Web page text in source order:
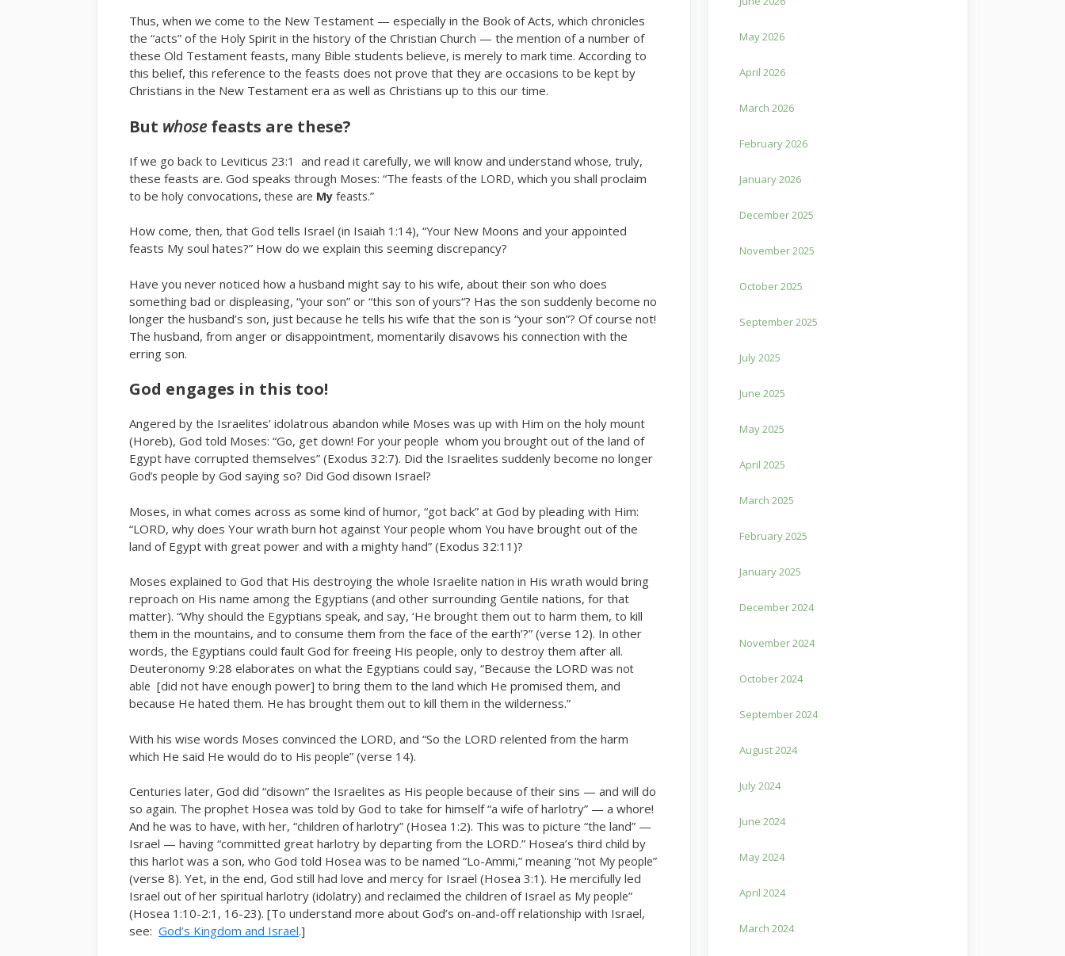
Thus, when we come to the New Testament — especially in the Book of Acts, which chronicles
the “acts” of the Holy Spirit in the history of the Christian Church — the mention of a number of
these Old Testament feasts, many Bible students believe, is merely to mark time. According to
this belief, this reference to the feasts does not prove that they are occasions to be kept by
Christians in the New Testament era as well as Christians up to this our time.
But whosefeasts are these?
If we go back to Leviticus 23:1 and read it carefully, we will know and understand whose, truly,
these feasts are. God speaks through Moses: “The feasts ofthe LORD, which you shall proclaim
to be holy convocations,these are My feasts.”
How come, then, that God tells Israel (in Isaiah 1:14), “Your New Moons and your appointed
feasts My soul hates?” How do we explain this seeming discrepancy?
Have you never noticed how a husband might say to his wife, about their son who does
something bad or displeasing, “your son” or “this son ofyours“? Has the son suddenly become no
longer the husband’s son, just because he tells his wife that the son is “your son”? Of course not!
The husband, from anger or disappointment, momentarily disavows his connection with the
erring son.
God engages in this too!
Angered by the Israelites’ idolatrous abandon while Moses was up with Him on the holy mount
(Horeb), God told Moses: “Go, get down! For your people whom you brought out of the land of
Egypt have corrupted themselves” (Exodus 32:7). Did the Israelites suddenly become no longer
God’s people by God saying so? Did God disown Israel?
Moses, in what comes across as some kind of humor, “got back” at God by pleading with Him:
“LORD, why does Your wrath burn hot against Your people whom You have brought out of the
land of Egypt with great power and with a mighty hand” (Exodus 32:11)?
Moses explained to God that His destroying the whole Israelite nation in His wrath would bring
reproach on His name among the Egyptians (and other surrounding Gentile nations, for that
matter). “Why should the Egyptians speak, and say, ‘He brought them out to harm them, to kill
them in the mountains, and to consume them from the face of the earth’?” (verse 12). In other
words, the Egyptians could fault God for freeing His people, only to destroy them after all.
Deuteronomy 9:28 elaborates on what the Egyptians could say, “Because the LORD was not
able [did not have enough power] to bring them to the land which He promised them, and
because He hated them. He has brought them out to kill them in the wilderness.”
With his wise words Moses convinced the LORD, and “So the LORD relented from the harm
which He said He would do to His people” (verse 14).
Centuries later, God did “disown” the Israelites as His people because of their sins — and will do
so again. The prophet Hosea was told by God to take for himself “a wife of harlotry” — a whore!
And he was to have, with her, “children of harlotry” (Hosea 1:2). This was to picture “the land” —
Israel — having “committed great harlotry by departing from the LORD.” Hosea’s third child by
this harlot was a son, who God told Hosea was to be named “Lo-Ammi,” meaning “not My people”
(verse 8). Yet, in the end, God still had love and mercy for Israel (Hosea 3:1). He mercifully led
Israel out of her spiritual harlotry (idolatry) and reclaimed the children of Israel as My people”
(Hosea 1:10-2:1, 16-23). [To understand more about God’s on-and-off relationship with Israel,
see: God’s Kingdom and Israel.]
May 2026
April 2026
March 2026
February 2026
January 2026
December 2025
November 2025
October 2025
September 2025
July 2025
June 2025
May 2025
April 2025
March 2025
February 2025
January 2025
December 2024
November 2024
October 2024
September 2024
August 2024
July 2024
June 2024
May 2024
April 2024
March 2024